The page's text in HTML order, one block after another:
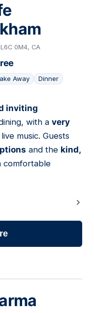
0M4, CA
Away Dinner
inviting
with a very
music. Guests
and the kind,
comfortable